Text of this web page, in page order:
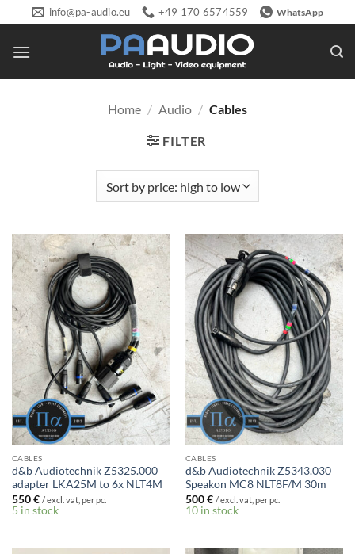
to
content
info@pa-audio.eu +49 170 6574559 WhatsApp
Home / Audio / Cables
FILTER
CABLES
d&b Audiotechnik Z5325.000
adapter LKA25M to 6x NLT4M
550€ / excl. vat, per pc.
5 in stock
CABLES
d&b Audiotechnik Z5343.030
Speakon MC8 NLT8F/M 30m
500€ / excl. vat, per pc.
10 in stock